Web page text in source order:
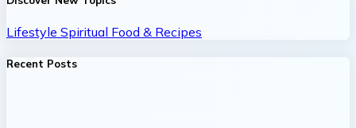
Lifestyle Spiritual Food & Recipes
Recent Posts